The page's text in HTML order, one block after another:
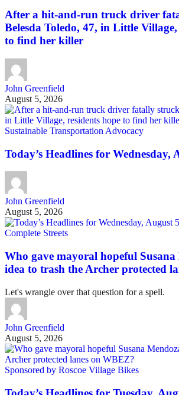
After a hit-and-run truck driver
Belesda Toledo, 47, in Little
to find her killer
John Greenfield
August 5, 2026
Sustainable Transportation Advocacy
Today’s Headlines for Wednesday,
John Greenfield
August 5, 2026
Complete Streets
Who gave mayoral hopeful Susana
idea to trash the Archer protected
Let's wrangle over that question for a spell.
John Greenfield
August 5, 2026
Sponsored by Roscoe Village Bikes